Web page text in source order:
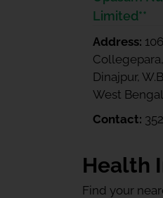
Limited**
Address:
Dinajpur,
West Bengal
Contact:
Health
Find your